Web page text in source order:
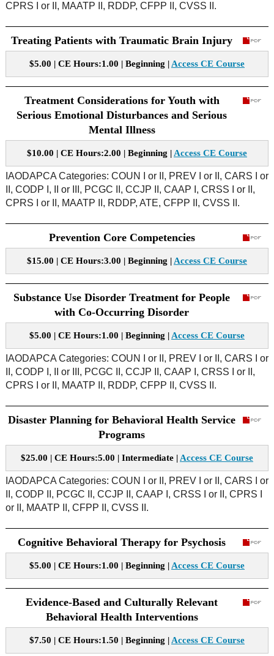
CPRS I or II, MAATP II, RDDP, CFPP II, CVSS II.
Treating Patients with Traumatic Brain Injury
$5.00 | CE Hours:1.00 | Beginning | Access CE Course
Treatment Considerations for Youth with
Serious Emotional Disturbances and Serious
Mental Illness
$10.00 | CE Hours:2.00 | Beginning | Access CE Course
IAODAPCA Categories: COUN I or II, PREV I or II, CARS I or
II, CODP I, II or III, PCGC II, CCJP II, CAAP I, CRSS I or II,
CPRS I or II, MAATP II, RDDP, ATE, CFPP II, CVSS II.
Prevention Core Competencies
$15.00 | CE Hours:3.00 | Beginning | Access CE Course
Substance Use Disorder Treatment for People
with Co-Occurring Disorder
$5.00 | CE Hours:1.00 | Beginning | Access CE Course
IAODAPCA Categories: COUN I or II, PREV I or II, CARS I or
II, CODP I, II or III, PCGC II, CCJP II, CAAP I, CRSS I or II,
CPRS I or II, MAATP II, RDDP, CFPP II, CVSS II.
Disaster Planning for Behavioral Health Service
Programs
$25.00 | CE Hours:5.00 | Intermediate | Access CE Course
IAODAPCA Categories: COUN I or II, PREV I or II, CARS I or
II, CODP II, PCGC II, CCJP II, CAAP I, CRSS I or II, CPRS I
or II, MAATP II, CFPP II, CVSS II.
Cognitive Behavioral Therapy for Psychosis
$5.00 | CE Hours:1.00 | Beginning | Access CE Course
Evidence-Based and Culturally Relevant
Behavioral Health Interventions
$7.50 | CE Hours:1.50 | Beginning | Access CE Course